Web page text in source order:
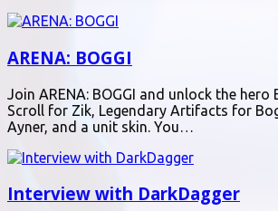
ARENA: BOGGI
Join ARENA: BOGGI and unlock the hero
Scroll for Zik, Legendary Artifacts for
Ayner, and a unit skin. You…
Interview with DarkDagger